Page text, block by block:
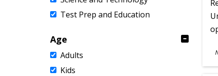
Test Prep and Education
Age
Adults
Kids